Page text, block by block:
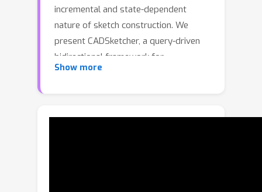
incremental and state-dependent
nature of sketch construction. We
present CADSketcher, a query-driven
bidirectional framework for
completing partial parametric sketches
processes. At the core of CADSketcher
Show more